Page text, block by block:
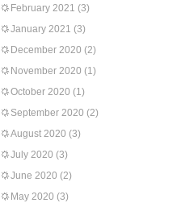
February 2021 (3)
January 2021 (3)
December 2020 (2)
November 2020 (1)
October 2020 (1)
September 2020 (2)
August 2020 (3)
July 2020 (3)
June 2020 (2)
May 2020 (3)